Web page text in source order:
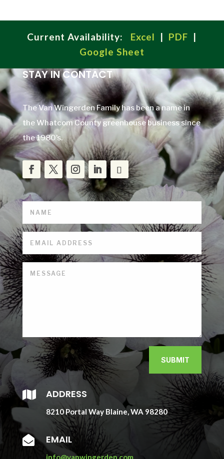
Current Availability: Excel | PDF |
Google Sheet
STAY IN CONTACT
The Van Wingerden Family has been a name in
the Whatcom County greenhouse business since
the 1980’s.
SUBMIT
 ADDRESS
8210 Portal Way Blaine, WA 98280
 EMAIL